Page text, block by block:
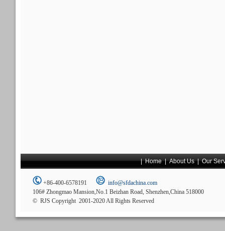
|Home|About Us|Our
+86-400-6578191
info@sfdachina.com
106# Zhongmao Mansion,No.1 Beizhan Road, Shenzhen,China 518000
© RJS Copyright 2001-2020 All Rights Reserved